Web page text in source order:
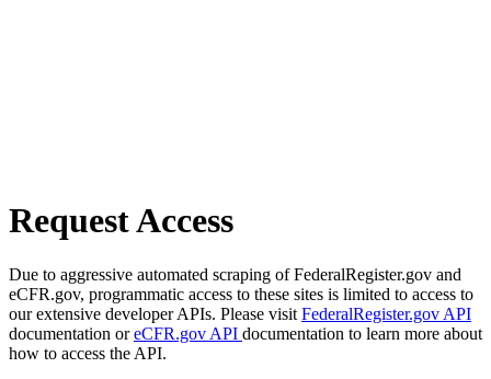
Request Access
Due to aggressive automated scraping of FederalRegister.gov and
eCFR.gov, programmatic access to these sites is limited to access to
our extensive developer APIs. Please visit FederalRegister.gov API
documentation oreCFR.gov API documentation to learn more about
how to access the API.